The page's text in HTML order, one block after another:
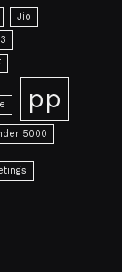
Jio
pp
5000